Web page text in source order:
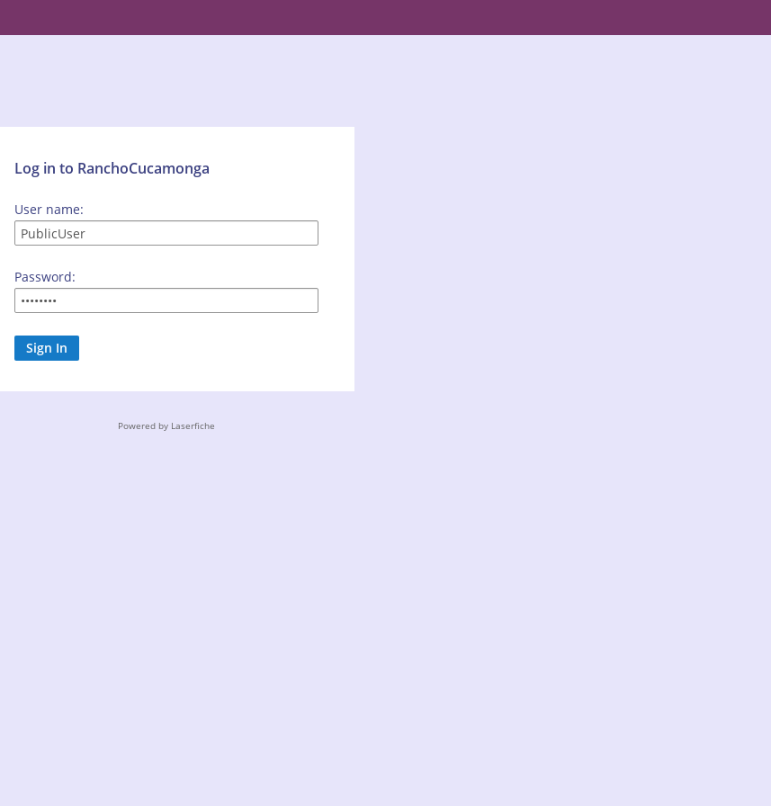
Log in to RanchoCucamonga
User name:
Password:
Powered by Laserfiche